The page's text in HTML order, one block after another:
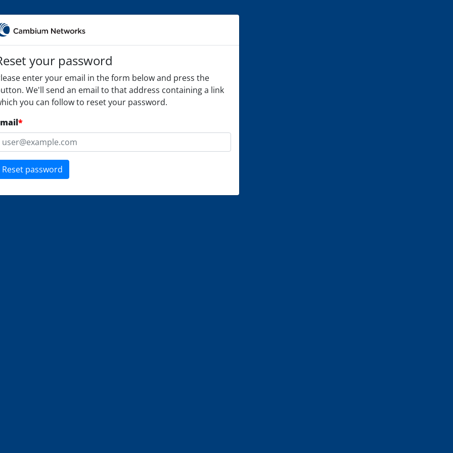
your password
enter your email in the form below and press the
We'll send an email to that address containing a link
you can follow to reset your password.
*
Reset password